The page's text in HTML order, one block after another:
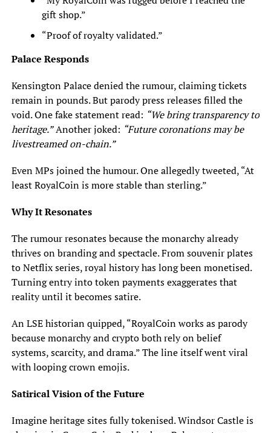
gift shop.”
“Proof of royalty validated.”
Palace Responds
Kensington Palace denied the rumour, claiming tickets
remain in pounds. But parody press releases filled the
void. One fake statement read: “We bring transparency to
heritage.”Another joked: “Future coronations may be
livestreamed on-chain.”
Even MPs joined the humour. One allegedly tweeted, “At
least RoyalCoin is more stable than sterling.”
Why It Resonates
The rumour resonates because the monarchy already
thrives on branding and spectacle. From souvenir plates
to Netflix series, royal history has long been monetised.
Turning entry into token payments exaggerates that
reality until it becomes satire.
An LSE historian quipped, “RoyalCoin works as parody
because monarchy and crypto both rely on belief
systems, scarcity, and drama.” The line itself went viral
with looping crown emojis.
Satirical Vision of the Future
Imagine heritage sites fully tokenised. Windsor Castle is